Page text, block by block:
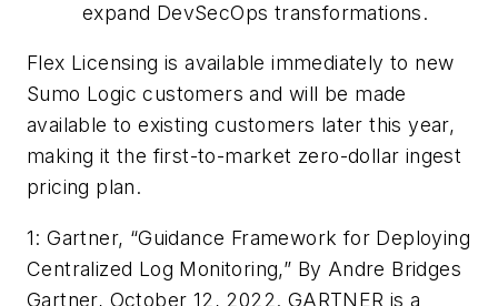
expand DevSecOps transformations.
Flex Licensing is available immediately to new
Sumo Logic customers and will be made
available to existing customers later this year,
making it the first-to-market zero-dollar ingest
pricing plan.
1:Gartner, “Guidance Framework for Deploying
Centralized Log Monitoring,” By Andre Bridges
Gartner, October 12, 2022. GARTNER is a